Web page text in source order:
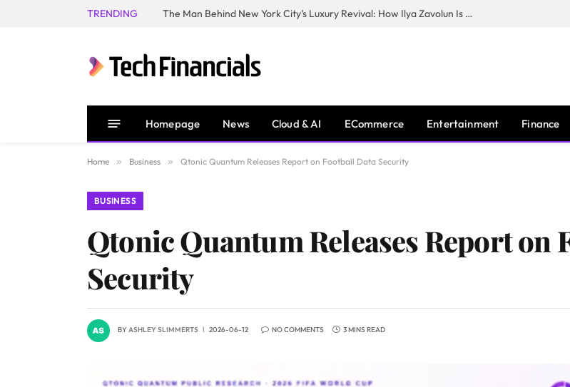
TRENDING The Man Behind New York City’s Luxury Revival: How Ilya Zavolun Is Elevating the City’s Event Scene
Homepage News Cloud & AI ECommerce Entertainment Finance
Home » Business » Qtonic Quantum Releases Report on Football Data Security
BUSINESS
Qtonic Quantum Releases Report on
Security
BYASHLEY SLIMMERTS 2026-06-12 NO COMMENTS 3 MINS READ